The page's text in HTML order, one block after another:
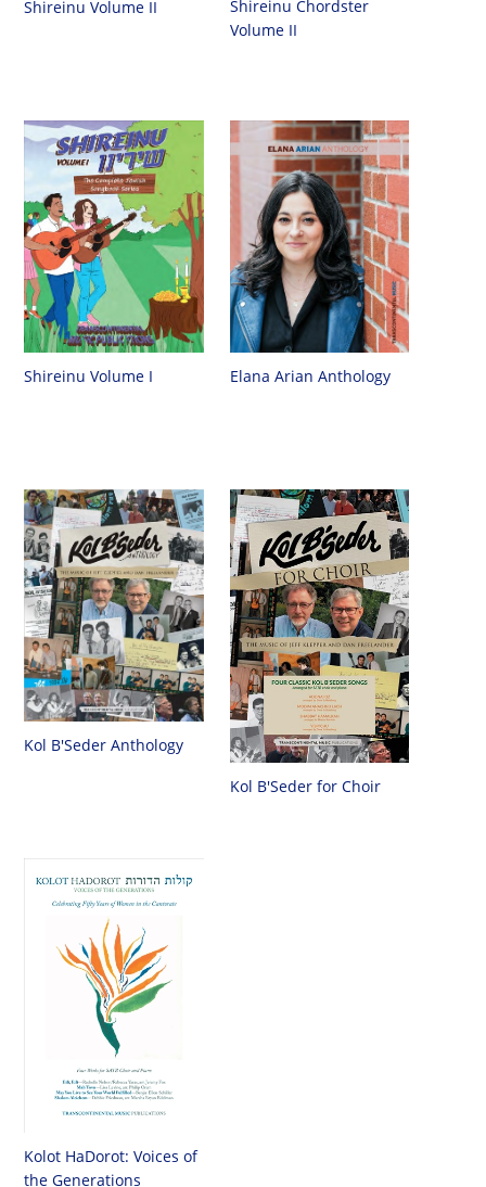
Shireinu Volume II
Shireinu Chordster
Volume II
Shireinu Volume I Elana Arian Anthology
Kol B'Seder Anthology
Kol B'Seder for Choir
Kolot HaDorot: Voices of
the Generations